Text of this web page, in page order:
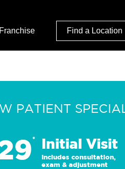
Franchise Find a Location
PATIENT
* Initial Visit
Includes consultation,
exam & adjustment